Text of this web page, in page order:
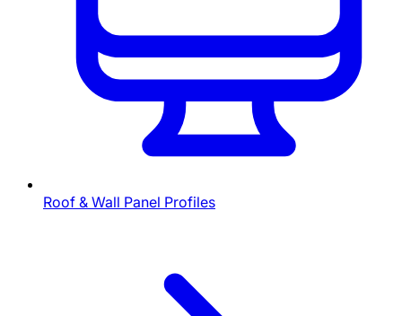
Roof & Wall Panel Profiles